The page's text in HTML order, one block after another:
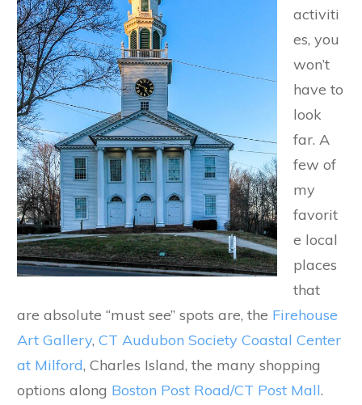
activiti
es, you
won’t
have to
look
far. A
few of
my
favorit
e local
places
that
are absolute “must see” spots are, the Firehouse
Art Gallery, CT Audubon Society Coastal Center
at Milford, Charles Island, the many shopping
options along Boston Post Road/CT Post Mall.